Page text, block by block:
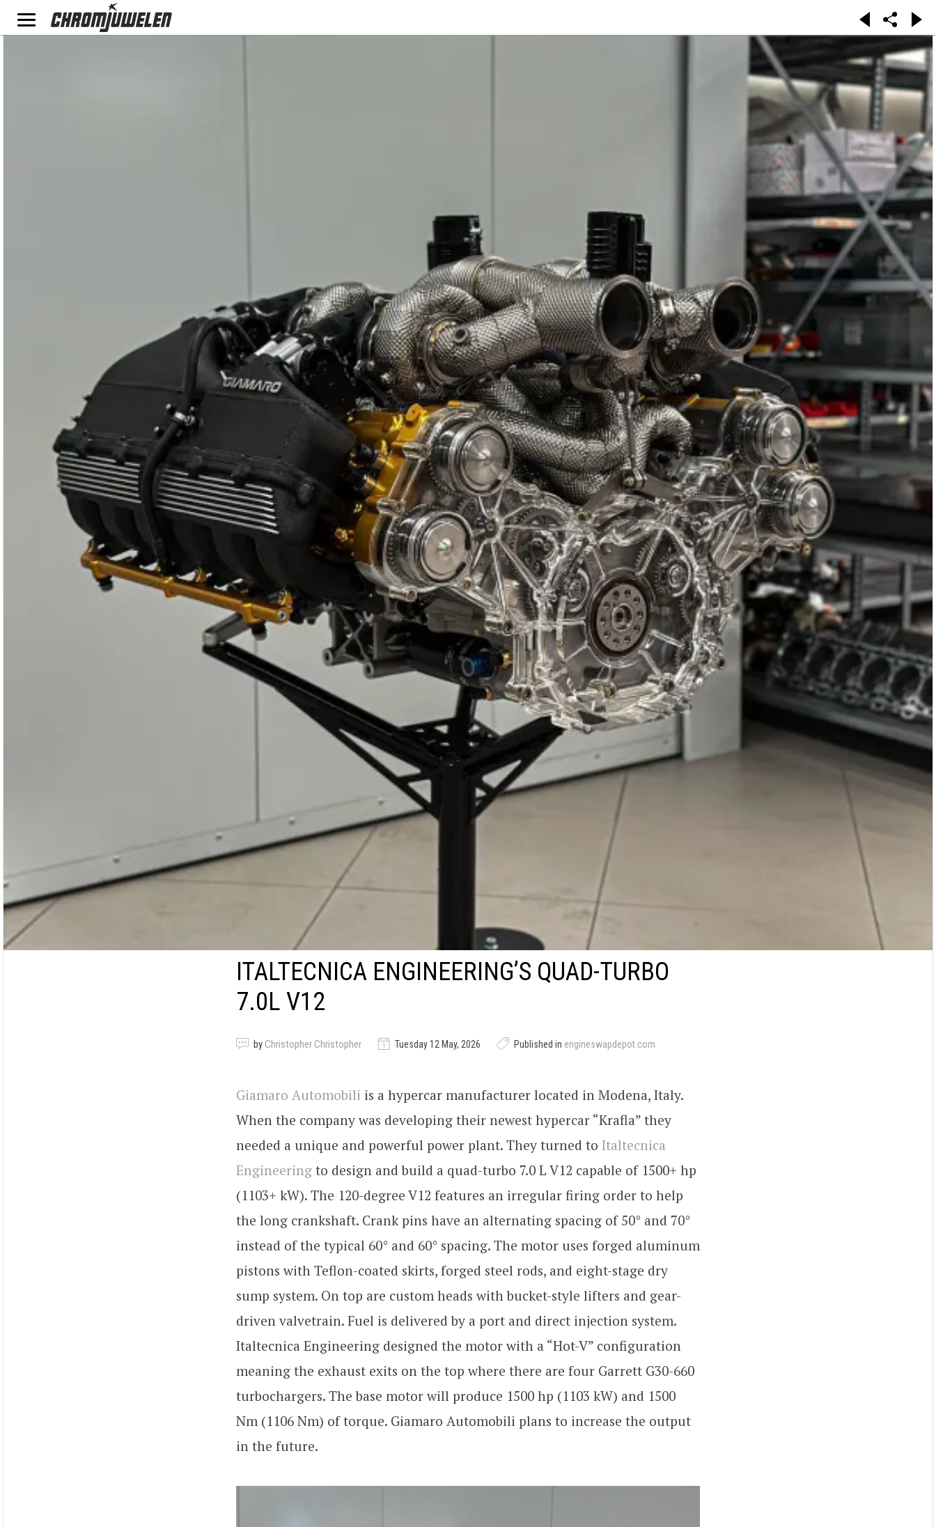
ITALTECNICA ENGINEERING’S QUAD-TURBO
7.0L V12
by Christopher Christopher Tuesday 12 May, 2026 Published in engineswapdepot.com
Giamaro Automobili is a hypercar manufacturer located in Modena, Italy.
When the company was developing their newest hypercar “Krafla” they
needed a unique and powerful power plant. They turned to Italtecnica
Engineering to design and build a quad-turbo 7.0 L V12 capable of 1500+ hp
(1103+ kW). The 120-degree V12 features an irregular firing order to help
the long crankshaft. Crank pins have an alternating spacing of 50° and 70°
instead of the typical 60° and 60° spacing. The motor uses forged aluminum
pistons with Teflon-coated skirts, forged steel rods, and eight-stage dry
sump system. On top are custom heads with bucket-style lifters and gear-
driven valvetrain. Fuel is delivered by a port and direct injection system.
Italtecnica Engineering designed the motor with a “Hot-V” configuration
meaning the exhaust exits on the top where there are four Garrett G30-660
turbochargers. The base motor will produce 1500 hp (1103 kW) and 1500
Nm (1106 Nm) of torque. Giamaro Automobili plans to increase the output
in the future.